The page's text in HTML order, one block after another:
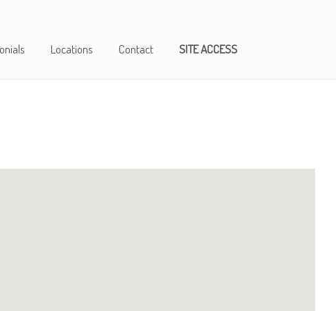
Locations Contact SITE ACCESS